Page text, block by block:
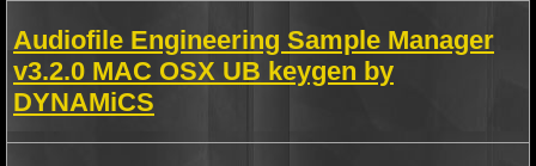
Audiofile Engineering Sample Manager
v3.2.0 MAC OSX UB keygen by
DYNAMiCS